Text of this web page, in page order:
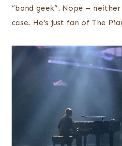
“band geek”. Nope –
case. He’s just fan of The